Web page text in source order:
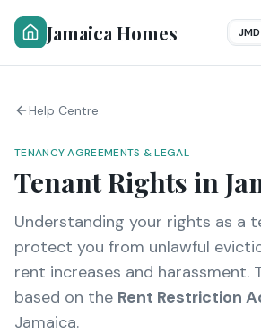
Jamaica Homes JMD
Help Centre
TENANCY AGREEMENTS & LEGAL
Tenant Rights in
Understanding your rights as a
protect you from unlawful
rent increases and harassment.
based on the Rent Restriction
Jamaica.